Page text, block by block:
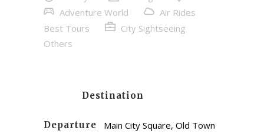
Adventure World
Air Rides
Best Tours
City Sightseeing
Others
Destination
Departure Main City Square, Old Town